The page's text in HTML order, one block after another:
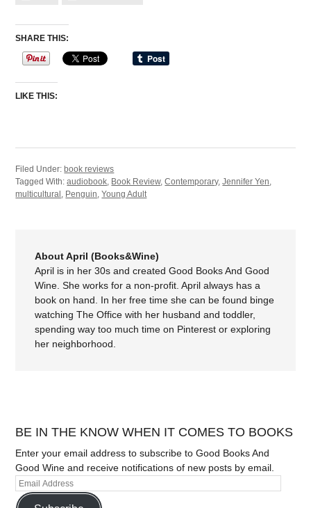
SHARE THIS:
LIKE THIS:
Filed Under: book reviews
Tagged With:audiobook, Book Review,Contemporary,Jennifer Yen,
multicultural , Penguin,Young Adult
About April (Books&Wine)
April is in her 30s and created Good Books And Good
Wine. She works for a non-profit. April always has a
book on hand. In her free time she can be found binge
watching The Office with her husband and toddler,
spending way too much time on Pinterest or exploring
her neighborhood.
BE IN THE KNOW WHEN IT COMES TO BOOKS
Enter your email address to subscribe to Good Books And
Good Wine and receive notifications of new posts by email.